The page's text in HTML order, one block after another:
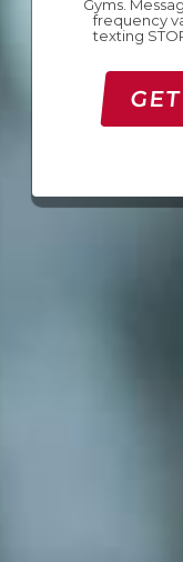
Gyms.
frequency
texting